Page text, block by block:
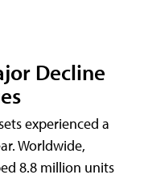
Decline
experienced a
Worldwide,
8.8 million units